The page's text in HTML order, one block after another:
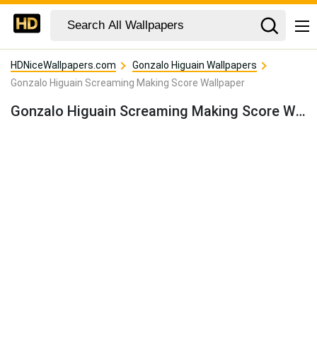
HDNiceWallpapers.com
Gonzalo Higuain Wallpapers
Gonzalo Higuain Screaming Making Score Wallpaper
Gonzalo Higuain Screaming Making Score Wallpaper